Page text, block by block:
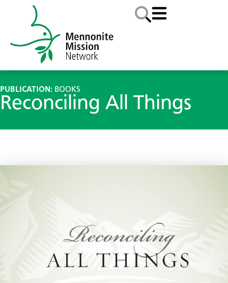
PUBLICATION: BOOKS
Reconciling All Things